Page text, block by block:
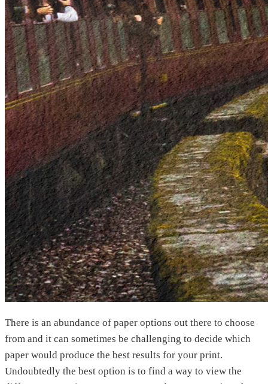
There is an abundance of paper options out there to choose
from and it can sometimes be challenging to decide which
paper would produce the best results for your print.
Undoubtedly the best option is to find a way to view the